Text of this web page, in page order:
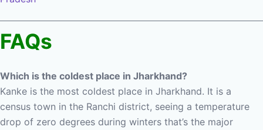
FAQs
Which is the coldest place in Jharkhand?
Kanke is the most coldest place in Jharkhand. It is a
census town in the Ranchi district, seeing a temperature
drop of zero degrees during winters that’s the major